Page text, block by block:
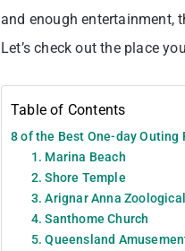
and enough entertainment,
Let’s check out the place
Table of Contents
8 of the Best One-day Outing
1. Marina Beach
2. Shore Temple
3. Arignar Anna
4. Santhome Church
5. Queensland